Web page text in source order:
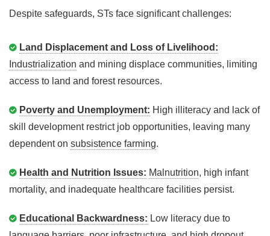
Despite safeguards, STs face significant challenges:
Land Displacement and Loss of Livelihood:
Industrialization and mining displace communities, limiting
access to land and forest resources.
Poverty and Unemployment: High illiteracy and lack of
skill development restrict job opportunities, leaving many
dependent on subsistence farming.
Health and Nutrition Issues: Malnutrition, high infant
mortality, and inadequate healthcare facilities persist.
Educational Backwardness: Low literacy due to